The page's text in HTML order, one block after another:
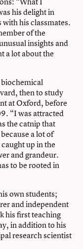
his delight in
his classmates.
of the
insights and
a lot about the
biochemical
then to study
at Oxford, before
“I was attracted
the catnip that
a lot of
up in the
and grandeur.
to be rooted in
own students;
and independent
his first teaching
in addition to his
research scientist